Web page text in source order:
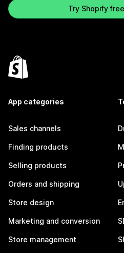
Try Shopify
App categories
Sales channels
Finding products
Selling products
Orders and shipping
Store design
Marketing and conversion
Store management